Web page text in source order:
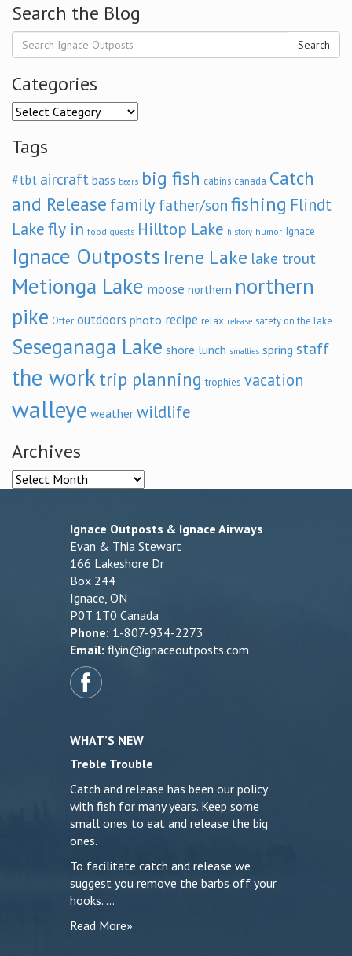
Search the Blog
Search
Categories
Categories
Tags
#tbt aircraft bass bears big fish cabins canada Catch
and Release family father/son fishing Flindt
Lakefly in food guests Hilltop Lake history humor Ignace
Ignace Outposts Irene Lake lake trout
Metionga Lake moose northern northern
pike Otter outdoors photo recipe relax release safety on the lake
Seseganaga Lake shore lunch smallies spring staff
the work trip planning trophies vacation
walleye weather wildlife
Archives
Archives
Ignace Outposts & Ignace Airways
Evan & Thia Stewart
166 Lakeshore Dr
Box 244
Ignace, ON
P0T 1T0 Canada
Phone: 1-807-934-2273
Email: flyin@ignaceoutposts.com
WHAT’S NEW
Treble Trouble
Catch and release has been our policy
with fish for many years. Keep some
small ones to eat and release the big
ones.
To facilitate catch and release we
suggest you remove the barbs off your
hooks. …
Read More»